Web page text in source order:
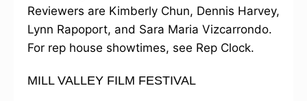
Reviewers are Kimberly Chun, Dennis Harvey,
Lynn Rapoport, and Sara Maria Vizcarrondo.
For rep house showtimes, see Rep Clock.
MILL VALLEY FILM FESTIVAL